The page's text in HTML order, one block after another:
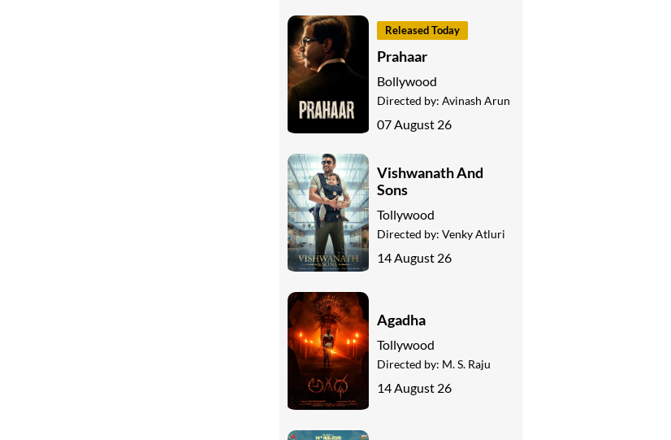
Released Today
Prahaar
Bollywood
Directed by: Avinash Arun
07 August 26
Vishwanath And
Sons
Tollywood
Directed by: Venky Atluri
14 August 26
Agadha
Tollywood
Directed by: M. S. Raju
14 August 26